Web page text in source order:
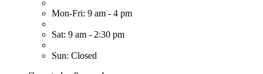
Mon-Fri: 9 am - 4 pm
Sat: 9 am - 2:30 pm
Sun: Closed